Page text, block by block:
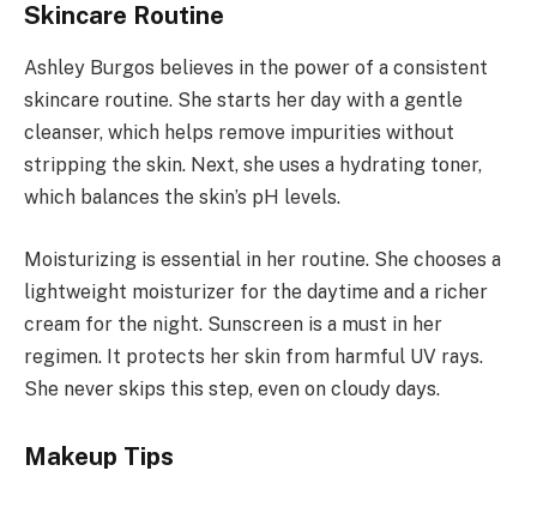
Skincare Routine
Ashley Burgos believes in the power of a consistent
skincare routine. She starts her day with a gentle
cleanser, which helps remove impurities without
stripping the skin. Next, she uses a hydrating toner,
which balances the skin’s pH levels.
Moisturizing is essential in her routine. She chooses a
lightweight moisturizer for the daytime and a richer
cream for the night. Sunscreen is a must in her
regimen. It protects her skin from harmful UV rays.
She never skips this step, even on cloudy days.
Makeup Tips